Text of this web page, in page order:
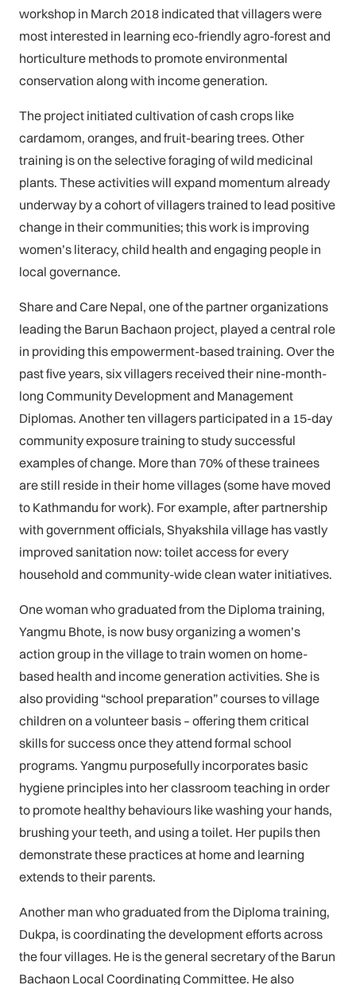
workshop in March 2018 indicated that villagers were
most interested in learning eco-friendly agro-forest and
horticulture methods to promote environmental
conservation along with income generation.
The project initiated cultivation of cash crops like
cardamom, oranges, and fruit-bearing trees. Other
training is on the selective foraging of wild medicinal
plants. These activities will expand momentum already
underway by a cohort of villagers trained to lead positive
change in their communities; this work is improving
women’s literacy, child health and engaging people in
local governance.
Share and Care Nepal, one of the partner organizations
leading the Barun Bachaon project, played a central role
in providing this empowerment-based training. Over the
past five years, six villagers received their nine-month-
long Community Development and Management
Diplomas. Another ten villagers participated in a 15-day
community exposure training to study successful
examples of change. More than 70% of these trainees
are still reside in their home villages (some have moved
to Kathmandu for work). For example, after partnership
with government officials, Shyakshila village has vastly
improved sanitation now: toilet access for every
household and community-wide clean water initiatives.
One woman who graduated from the Diploma training,
Yangmu Bhote, is now busy organizing a women’s
action group in the village to train women on home-
based health and income generation activities. She is
also providing “school preparation” courses to village
children on a volunteer basis – offering them critical
skills for success once they attend formal school
programs. Yangmu purposefully incorporates basic
hygiene principles into her classroom teaching in order
to promote healthy behaviours like washing your hands,
brushing your teeth, and using a toilet. Her pupils then
demonstrate these practices at home and learning
extends to their parents.
Another man who graduated from the Diploma training,
Dukpa, is coordinating the development efforts across
the four villages. He is the general secretary of the Barun
Bachaon Local Coordinating Committee. He also